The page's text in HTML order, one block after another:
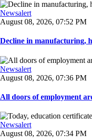
Newsalert
August 08, 2026, 07:52 PM
Decline in manufacturing,
Newsalert
August 08, 2026, 07:36 PM
All doors of employment
Newsalert
August 08, 2026, 07:34 PM